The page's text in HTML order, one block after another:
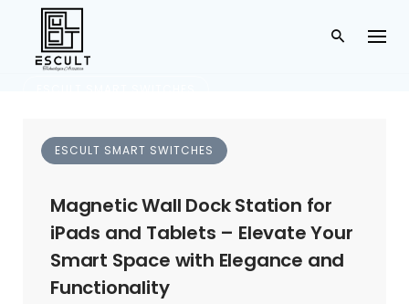
Hyderabad
ESCULT SMART SWITCHES
Magnetic Wall Dock Station for
iPads and Tablets – Elevate Your
Smart Space with Elegance and
Functionality